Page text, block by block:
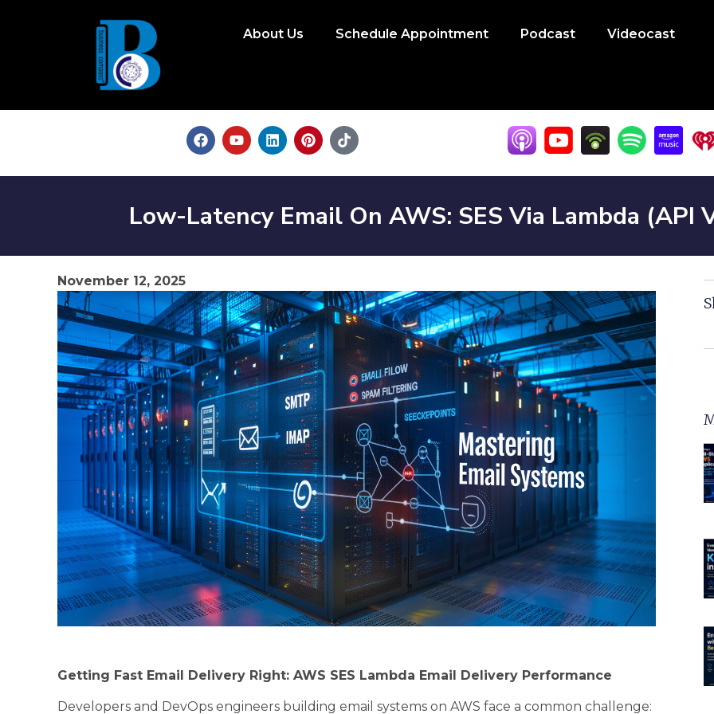
About Us Schedule Appointment Podcast Videocast
Low-Latency Email On AWS: SES Via Lambda (API
November 12, 2025
Getting Fast Email Delivery Right: AWS SES Lambda Email Delivery Performance
Developers and DevOps engineers building email systems on AWS face a common challenge: